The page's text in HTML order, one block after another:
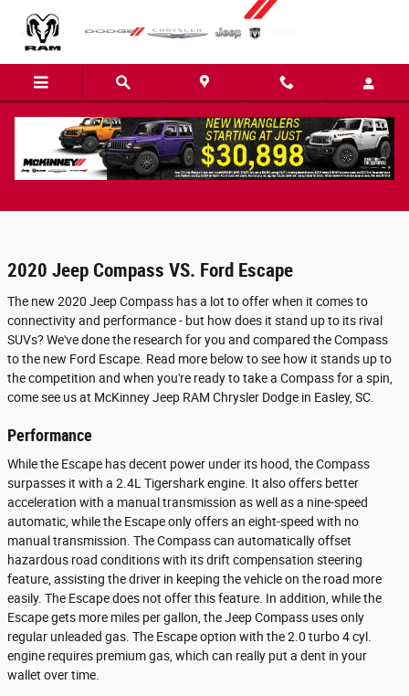
2020 Jeep Compass Dare to Compare
2020 Jeep Compass VS. Ford Escape
The new 2020 Jeep Compass has a lot to offer when it comes to
connectivity and performance - but how does it stand up to its rival
SUVs? We've done the research for you and compared the Compass
to the new Ford Escape. Read more below to see how it stands up to
the competition and when you're ready to take a Compass for a spin,
come see us at McKinney Jeep RAM Chrysler Dodge in Easley, SC.
Performance
While the Escape has decent power under its hood, the Compass
surpasses it with a 2.4L Tigershark engine. It also offers better
acceleration with a manual transmission as well as a nine-speed
automatic, while the Escape only offers an eight-speed with no
manual transmission. The Compass can automatically offset
hazardous road conditions with its drift compensation steering
feature, assisting the driver in keeping the vehicle on the road more
easily. The Escape does not offer this feature. In addition, while the
Escape gets more miles per gallon, the Jeep Compass uses only
regular unleaded gas. The Escape option with the 2.0 turbo 4 cyl.
engine requires premium gas, which can really put a dent in your
wallet over time.